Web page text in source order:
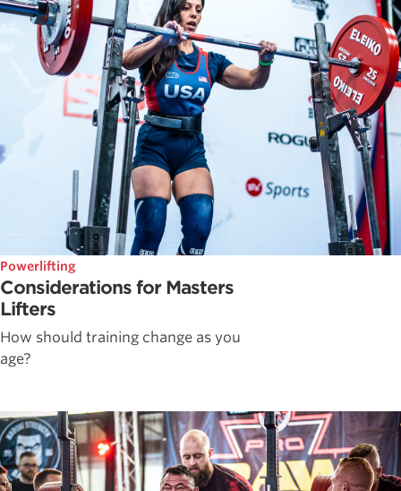
Powerlifting
Considerations for Masters
Lifters
How should training change as you
age?